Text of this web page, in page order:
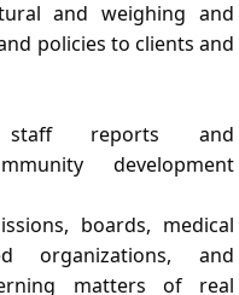
and weighing and
policies to clients and
reports and
development
boards, medical
organizations, and
matters of real